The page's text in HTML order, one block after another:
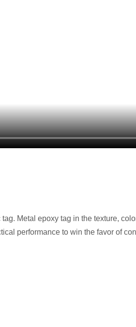
Metal epoxy tag in the texture,
performance to win the favor of